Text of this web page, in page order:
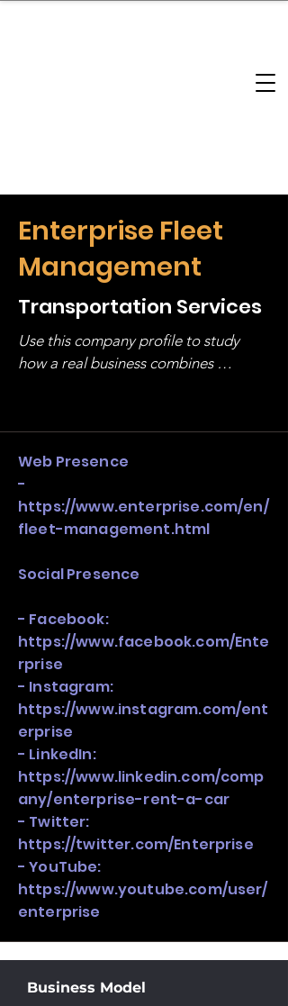
Enterprise Fleet
Management
Transportation Services
Use this company profile to study
how a real business combines
stack, not just one model in isolation.
Web Presence
-
https://www.enterprise.com/en/
fleet-management.html
Social Presence
- Facebook:
https://www.facebook.com/Ente
rprise
- Instagram:
https://www.instagram.com/ent
erprise
- LinkedIn:
https://www.linkedin.com/comp
any/enterprise-rent-a-car
- Twitter:
https://twitter.com/Enterprise
- YouTube:
https://www.youtube.com/user/
enterprise
Business Model